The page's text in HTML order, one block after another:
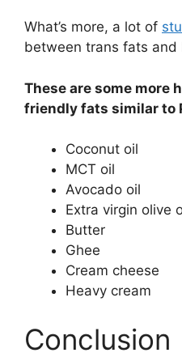
What’s more, a lot of
between trans fats and
These are some more
friendly fats similar to
Coconut oil
MCT oil
Avocado oil
Extra virgin olive
Butter
Ghee
Cream cheese
Heavy cream
Conclusion